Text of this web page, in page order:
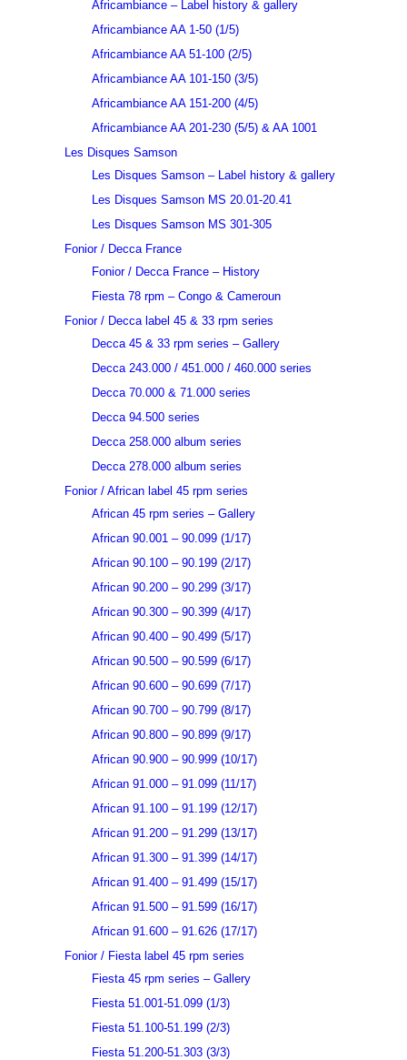
Africambiance – Label history & gallery
Africambiance AA 1-50 (1/5)
Africambiance AA 51-100 (2/5)
Africambiance AA 101-150 (3/5)
Africambiance AA 151-200 (4/5)
Africambiance AA 201-230 (5/5) & AA 1001
Les Disques Samson
Les Disques Samson – Label history & gallery
Les Disques Samson MS 20.01-20.41
Les Disques Samson MS 301-305
Fonior / Decca France
Fonior / Decca France – History
Fiesta 78 rpm – Congo & Cameroun
Fonior / Decca label 45 & 33 rpm series
Decca 45 & 33 rpm series – Gallery
Decca 243.000 / 451.000 / 460.000 series
Decca 70.000 & 71.000 series
Decca 94.500 series
Decca 258.000 album series
Decca 278.000 album series
Fonior / African label 45 rpm series
African 45 rpm series – Gallery
African 90.001 – 90.099 (1/17)
African 90.100 – 90.199 (2/17)
African 90.200 – 90.299 (3/17)
African 90.300 – 90.399 (4/17)
African 90.400 – 90.499 (5/17)
African 90.500 – 90.599 (6/17)
African 90.600 – 90.699 (7/17)
African 90.700 – 90.799 (8/17)
African 90.800 – 90.899 (9/17)
African 90.900 – 90.999 (10/17)
African 91.000 – 91.099 (11/17)
African 91.100 – 91.199 (12/17)
African 91.200 – 91.299 (13/17)
African 91.300 – 91.399 (14/17)
African 91.400 – 91.499 (15/17)
African 91.500 – 91.599 (16/17)
African 91.600 – 91.626 (17/17)
Fonior / Fiesta label 45 rpm series
Fiesta 45 rpm series – Gallery
Fiesta 51.001-51.099 (1/3)
Fiesta 51.100-51.199 (2/3)
Fiesta 51.200-51.303 (3/3)